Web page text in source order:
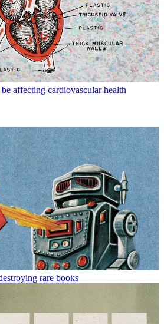
affecting cardiovascular health
rare books